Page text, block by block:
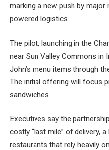
marking a new push by
powered logistics.
The pilot, launching in the
near Sun Valley Commons in
John’s menu items through
The initial offering will focus
sandwiches.
Executives say the
costly “last mile” of delivery,
restaurants that rely heavily